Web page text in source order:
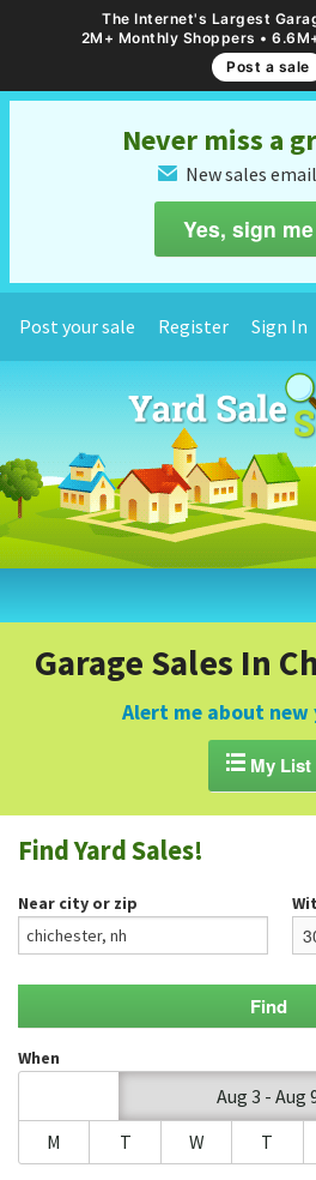
The Internet's Largest
2M+ Monthly Shoppers •
Post a sale
Never miss a
✉ New sales
Yes, sign
Post your sale Register Sign In
HOME
FIND YARD SALES
GARAGE SALE GUIDE
BLOG
Garage Sales In
Alert me about new
My List
Find Yard Sales!
Near city or zip
When
Aug 3 - Aug
M
T W T